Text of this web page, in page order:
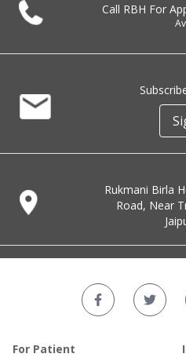
Call RBH For
Rukmani Birla
Road, Near
For Patient